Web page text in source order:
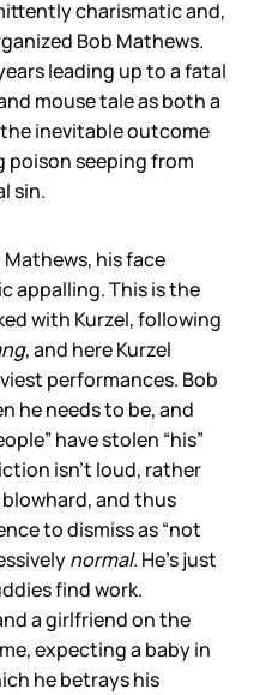
charismatic and,
Bob Mathews.
leading up to a fatal
mouse tale as both a
inevitable outcome
seeping from
sin.
his face
appalling. This is the
with Kurzel, following
, and here Kurzel
performances. Bob
he needs to be, and
have stolen “his”
isn’t loud, rather
and thus
to dismiss as “not
normal. He’s just
find work.
a girlfriend on the
expecting a baby in
he betrays his